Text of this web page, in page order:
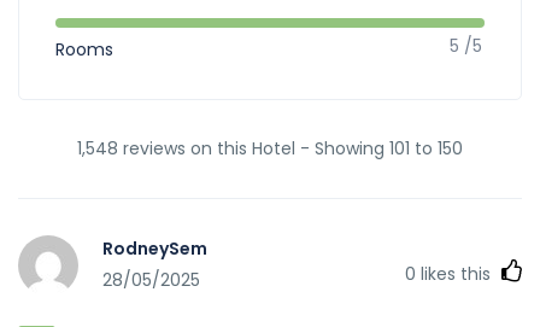
Rooms 5 /5
1,548 reviews on this Hotel - Showing 101 to 150
RodneySem
28/05/2025
0 likes this